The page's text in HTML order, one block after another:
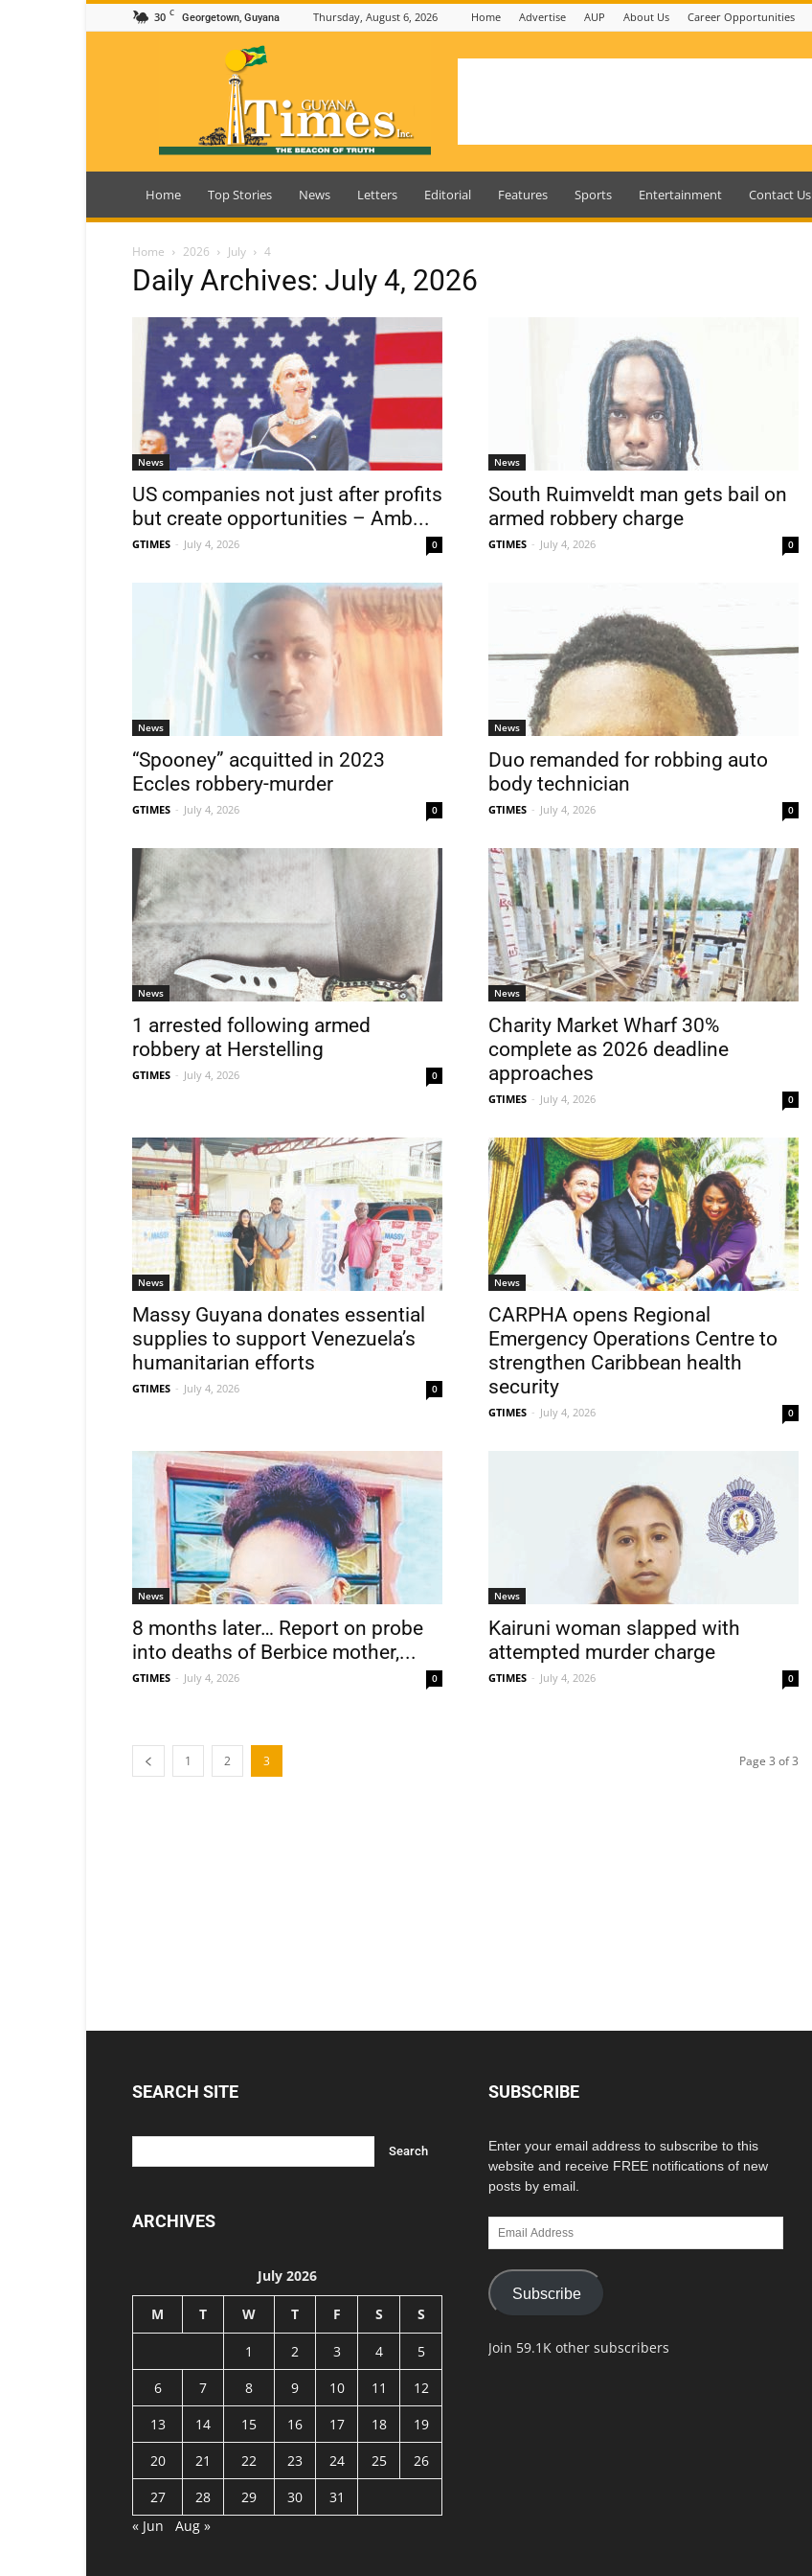
30 C Georgetown, Guyana Thursday, August 6, 2026 Home Advertise AUP About Us Career Opportunities
Guyana
Home Top Stories News Letters Editorial Features Sports Entertainment Contact Us
Home 2026 July 4
Daily Archives: July 4, 2026
News
US companies not just after profits
but create opportunities – Amb...
GTIMES - July 4, 2026 0
News
South Ruimveldt man gets bail on
armed robbery charge
GTIMES - July 4, 2026 0
News
“Spooney” acquitted in 2023
Eccles robbery-murder
GTIMES - July 4, 2026 0
News
Duo remanded for robbing auto
body technician
GTIMES - July 4, 2026 0
News
1 arrested following armed
robbery at Herstelling
GTIMES - July 4, 2026 0
News
Charity Market Wharf 30%
complete as 2026 deadline
approaches
GTIMES - July 4, 2026 0
News
Massy Guyana donates essential
supplies to support Venezuela’s
humanitarian efforts
GTIMES - July 4, 2026 0
News
CARPHA opens Regional
Emergency Operations Centre to
strengthen Caribbean health
security
GTIMES - July 4, 2026 0
News
8 months later… Report on probe
into deaths of Berbice mother,...
GTIMES - July 4, 2026 0
News
Kairuni woman slapped with
attempted murder charge
GTIMES - July 4, 2026 0
1 2 3 Page 3 of 3
SEARCH SITE
ARCHIVES
July 2026
M T W T F S S
1 2 3 4
5
6
7 8 9 10 11
12
13
14 15 16 17 18
19
20
21 22 23 24 25
26
27
28 29 30
31
« Jun
Aug »
SUBSCRIBE
Enter your email address to subscribe to this
website and receive FREE notifications of new
posts by email.
Email
Address
Subscribe
Join 59.1K other subscribers